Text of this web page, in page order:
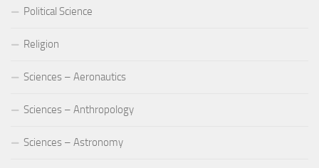
Political Science
Religion
Sciences – Aeronautics
Sciences – Anthropology
Sciences – Astronomy